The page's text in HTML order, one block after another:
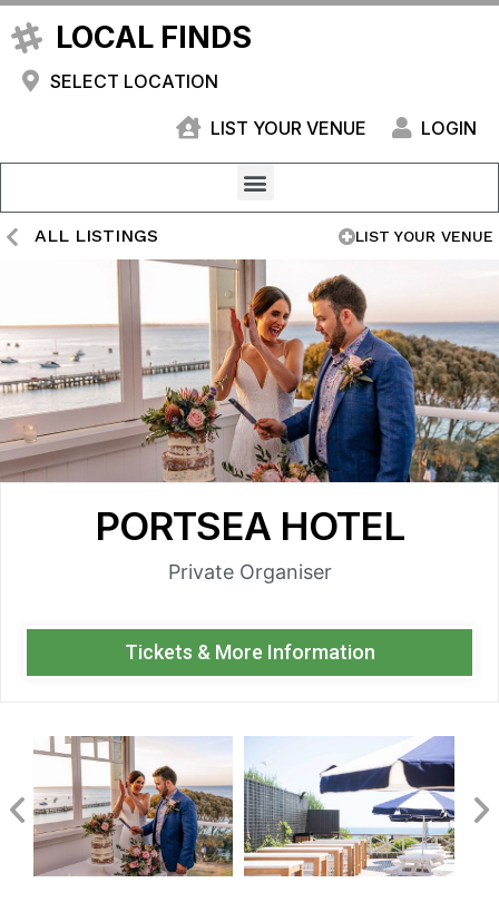
LOCAL FINDS
SELECT LOCATION
LIST YOUR VENUE LOGIN
ALL LISTINGS LIST YOUR VENUE
PORTSEA HOTEL
Private Organiser
Tickets & More Information